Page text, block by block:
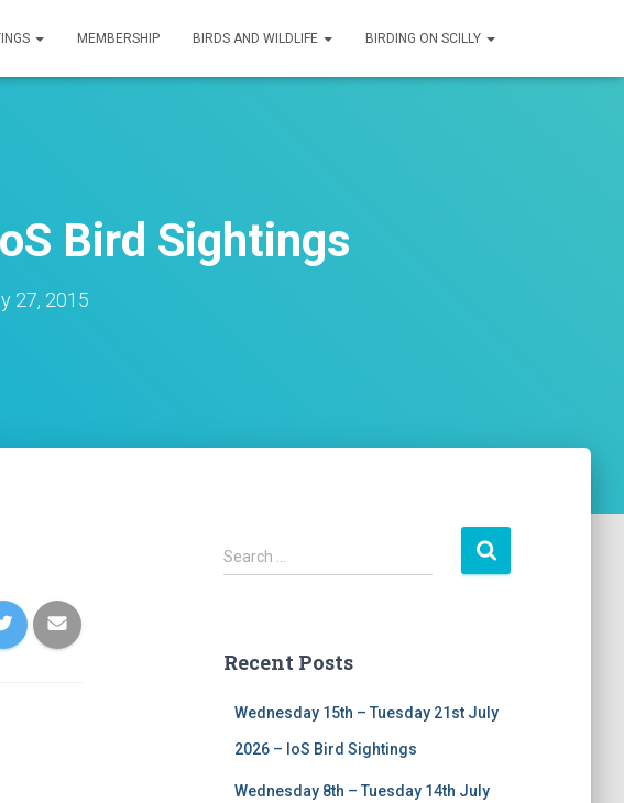
MEMBERSHIP BIRDS AND WILDLIFE BIRDING ON SCILLY
Bird Sightings
27, 2015
S
e
h
Search …
Recent Posts
Wednesday 15th – Tuesday 21st July
2026 – IoS Bird Sightings
Wednesday 8th – Tuesday 14th July